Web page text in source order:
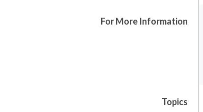
For More Information
Topics